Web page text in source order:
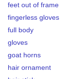
feet out of frame
fingerless gloves
full body
gloves
goat horns
hair ornament